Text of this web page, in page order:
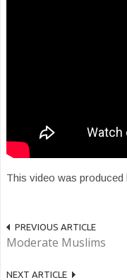
This video was produced
PREVIOUS ARTICLE
Moderate Muslims
NEXT ARTICLE